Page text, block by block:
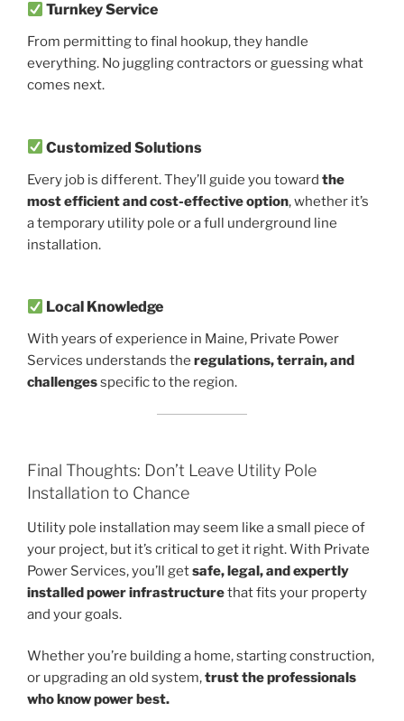
Turnkey Service
From permitting to final hookup, they handle
everything. No juggling contractors or guessing what
comes next.
Customized Solutions
Every job is different. They’ll guide you toward the
most efficient and cost-effective option, whether it’s
a temporary utility pole or a full underground line
installation.
Local Knowledge
With years of experience in Maine, Private Power
Services understands the regulations, terrain, and
challengesspecific to the region.
Final Thoughts: Don’t Leave Utility Pole
Installation to Chance
Utility pole installation may seem like a small piece of
your project, but it’s critical to get it right. With Private
Power Services, you’ll getsafe, legal, and expertly
installed power infrastructurethat fits your property
and your goals.
Whether you’re building a home, starting construction,
or upgrading an old system,trust the professionals
who know power best.